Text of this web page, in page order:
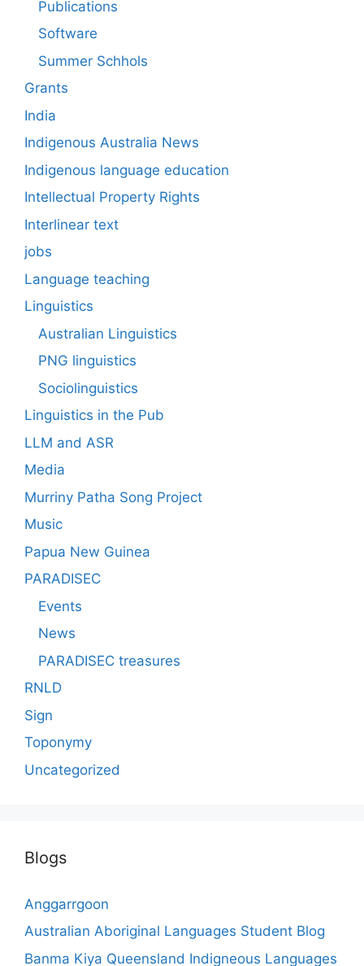
Publications
Software
Summer Schhols
Grants
India
Indigenous Australia News
Indigenous language education
Intellectual Property Rights
Interlinear text
jobs
Language teaching
Linguistics
Australian Linguistics
PNG linguistics
Sociolinguistics
Linguistics in the Pub
LLM and ASR
Media
Murriny Patha Song Project
Music
Papua New Guinea
PARADISEC
Events
News
PARADISEC treasures
RNLD
Sign
Toponymy
Uncategorized
Blogs
Anggarrgoon
Australian Aboriginal Languages Student Blog
Banma Kiya Queensland Indigneous Languages